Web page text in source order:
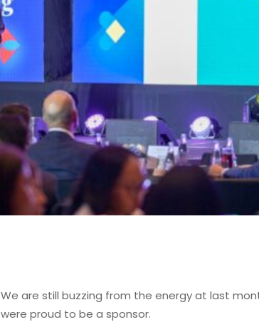
We are still buzzing from the energy at last
were proud to be a sponsor.